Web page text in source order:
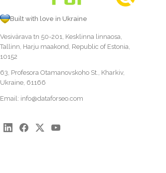
Built with love in Ukraine
Vesivärava tn 50-201, Kesklinna linnaosa,
Tallinn, Harju maakond, Republic of Estonia,
10152
63, Profesora Otamanovskoho St., Kharkiv,
Ukraine, 61166
Email: info@dataforseo.com